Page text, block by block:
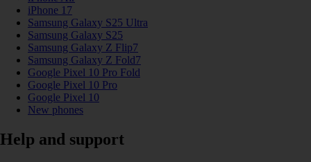
iPhone 17
Samsung Galaxy S25 Ultra
Samsung Galaxy S25
Samsung Galaxy Z Flip7
Samsung Galaxy Z Fold7
Google Pixel 10 Pro Fold
Google Pixel 10 Pro
Google Pixel 10
New phones
Help and support